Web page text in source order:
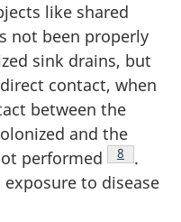
like shared
not been properly
sink drains, but
contact, when
between the
and the
performed Footnote
8
.
to disease